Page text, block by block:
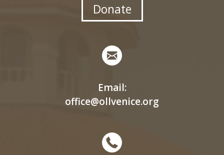
Donate
Email:
office@ollvenice.org